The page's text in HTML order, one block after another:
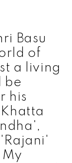
Basu
of
a living
be
his